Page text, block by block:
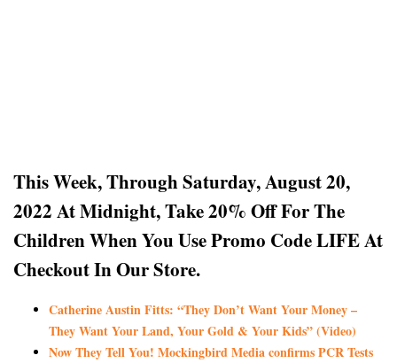
This Week, Through Saturday, August 20,
2022 At Midnight, Take 20% Off For The
ChildrenWhen You Use Promo Code LIFE At
Checkout In Our Store.
Catherine Austin Fitts: “They Don’t Want Your Money –
They Want Your Land, Your Gold & Your Kids” (Video)
Now They Tell You! Mockingbird Media confirms PCR Tests